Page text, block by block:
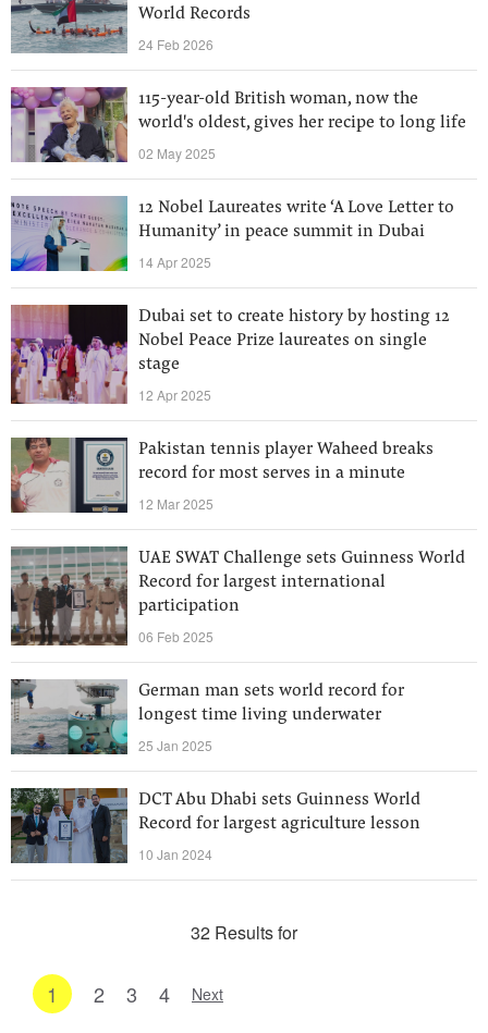
World Records
24 Feb 2026
115-year-old British woman, now the
world's oldest, gives her recipe to long life
02 May 2025
12 Nobel Laureates write ‘A Love Letter to
Humanity’ in peace summit in Dubai
14 Apr 2025
Dubai set to create history by hosting 12
Nobel Peace Prize laureates on single
stage
12 Apr 2025
Pakistan tennis player Waheed breaks
record for most serves in a minute
12 Mar 2025
UAE SWAT Challenge sets Guinness World
Record for largest international
participation
06 Feb 2025
German man sets world record for
longest time living underwater
25 Jan 2025
DCT Abu Dhabi sets Guinness World
Record for largest agriculture lesson
10 Jan 2024
32 Results for
1 2 3 4 Next